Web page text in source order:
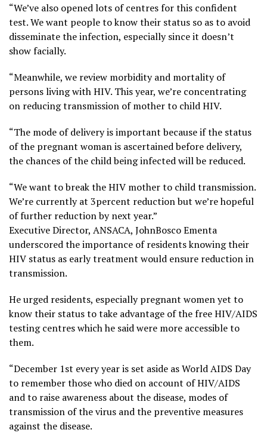
“We’ve also opened lots of centres for this confident
test. We want people to know their status so as to avoid
disseminate the infection, especially since it doesn’t
show facially.
“Meanwhile, we review morbidity and mortality of
persons living with HIV. This year, we’re concentrating
on reducing transmission of mother to child HIV.
“The mode of delivery is important because if the status
of the pregnant woman is ascertained before delivery,
the chances of the child being infected will be reduced.
“We want to break the HIV mother to child transmission.
We’re currently at 3percent reduction but we’re hopeful
of further reduction by next year.”
Executive Director, ANSACA, JohnBosco Ementa
underscored the importance of residents knowing their
HIV status as early treatment would ensure reduction in
transmission.
He urged residents, especially pregnant women yet to
know their status to take advantage of the free HIV/AIDS
testing centres which he said were more accessible to
them.
“December 1st every year is set aside as World AIDS Day
to remember those who died on account of HIV/AIDS
and to raise awareness about the disease, modes of
transmission of the virus and the preventive measures
against the disease.